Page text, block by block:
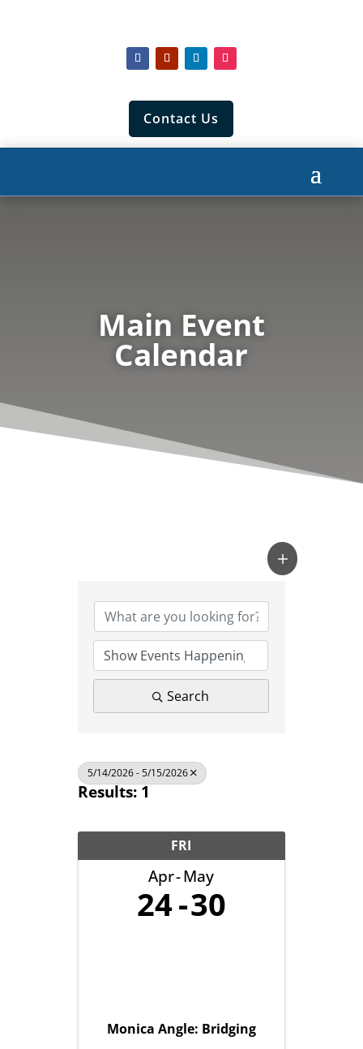
Contact Us
Main Event
Calendar
Search
5/14/2026 - 5/15/2026
Results: 1
FRI
Apr May
24 30
Monica Angle: Bridging